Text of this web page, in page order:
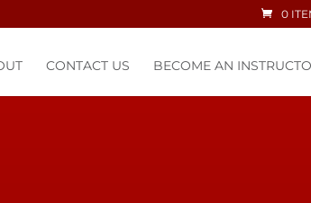
0
CONTACT US BECOME AN